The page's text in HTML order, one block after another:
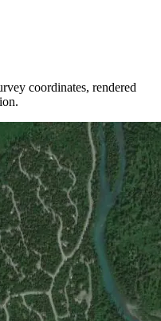
coordinates, rendered